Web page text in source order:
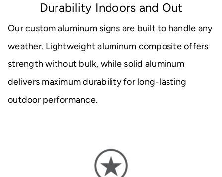
Durability Indoors and Out
Our custom aluminum signs are built to handle any
weather. Lightweight aluminum composite offers
strength without bulk, while solid aluminum
delivers maximum durability for long-lasting
outdoor performance.